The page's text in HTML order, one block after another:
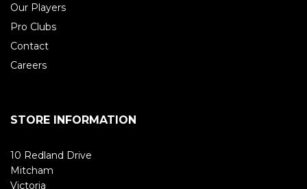
Our Players
Pro Clubs
Contact
Careers
STORE INFORMATION
10 Redland Drive
Mitcham
Victoria